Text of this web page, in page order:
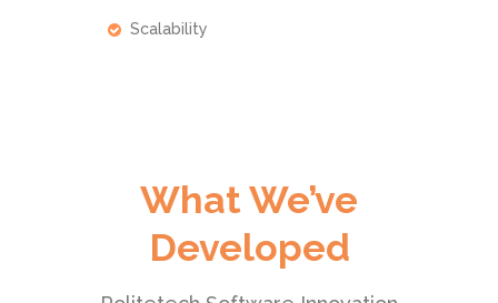
Scalability
What We’ve
Developed